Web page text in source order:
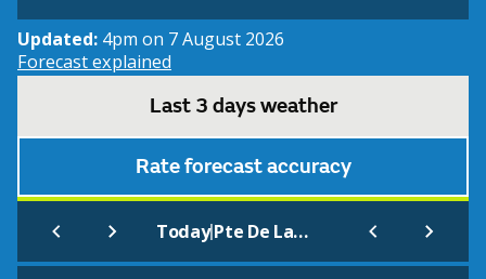
Updated: 4pm on 7 August 2026
Forecast explained
Last 3 days weather
Rate forecast accuracy
Today| Pte De La Hague